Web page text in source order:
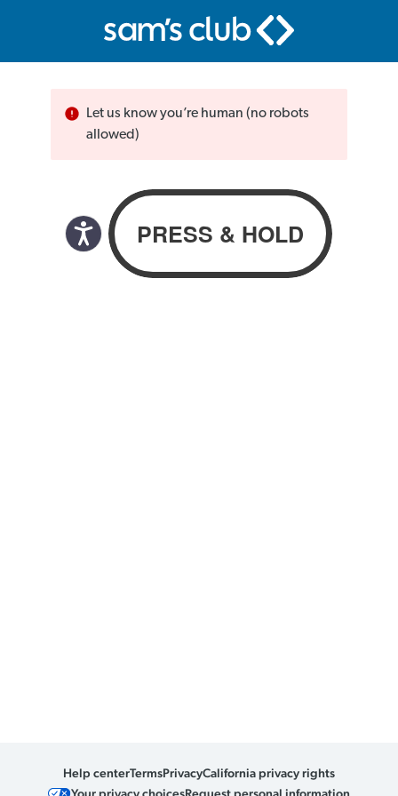
Let us know you’re human (no robots
allowed)
Help centerTermsPrivacyCalifornia privacy rights
Your privacy choicesRequest personal information